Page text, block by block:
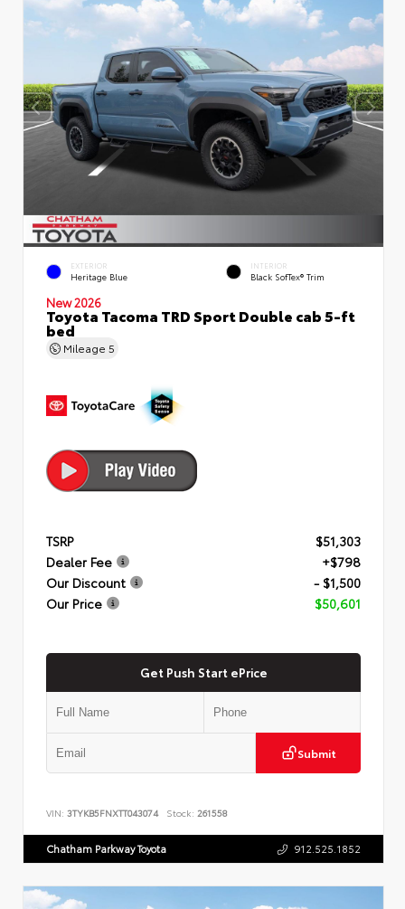
EXTERIOR
Heritage Blue
INTERIOR
Black SofTex® Trim
New 2026
Toyota Tacoma TRD Sport Double cab 5-ft
bed
Mileage 5
TSRP
$51,303
Dealer Fee
+$798
Our Discount
- $1,500
Our Price
$50,601
Get Push Start ePrice
Submit
VIN: 3TYKB5FNXTT043074 Stock: 261558
Chatham Parkway Toyota 912.525.1852